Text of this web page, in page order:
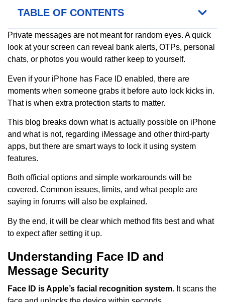
TABLE OF CONTENTS
Private messages are not meant for random eyes. A quick
look at your screen can reveal bank alerts, OTPs, personal
chats, or photos you would rather keep to yourself.
Even if your iPhone has Face ID enabled, there are
moments when someone grabs it before auto lock kicks in.
That is when extra protection starts to matter.
This blog breaks down what is actually possible on iPhone
and what is not, regarding iMessage and other third-party
apps, but there are smart ways to lock it using system
features.
Both official options and simple workarounds will be
covered. Common issues, limits, and what people are
saying in forums will also be explained.
By the end, it will be clear which method fits best and what
to expect after setting it up.
Understanding Face ID and
Message Security
Face ID is Apple’s facial recognition system. It scans the